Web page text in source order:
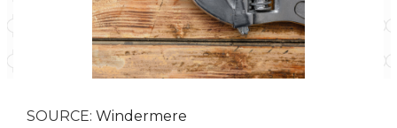
SOURCE: Windermere